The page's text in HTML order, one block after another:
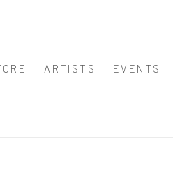
ARTISTS EVENTS